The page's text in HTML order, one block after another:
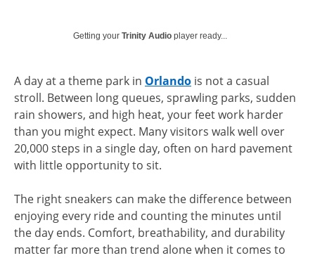
Getting your Trinity Audio player ready...
A day at a theme park in Orlando is not a casual
stroll. Between long queues, sprawling parks, sudden
rain showers, and high heat, your feet work harder
than you might expect. Many visitors walk well over
20,000 steps in a single day, often on hard pavement
with little opportunity to sit.
The right sneakers can make the difference between
enjoying every ride and counting the minutes until
the day ends. Comfort, breathability, and durability
matter far more than trend alone when it comes to